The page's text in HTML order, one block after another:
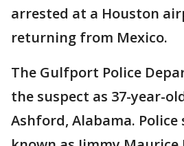
arrested at a Houston
returning from Mexico.
The Gulfport Police
the suspect as 37-year-
Ashford, Alabama. Police